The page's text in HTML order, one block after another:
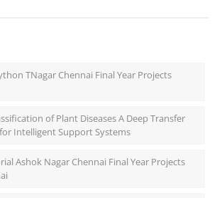
TNagar Chennai Final Year Projects
of Plant Diseases A Deep Transfer
Intelligent Support Systems
Ashok Nagar Chennai Final Year Projects